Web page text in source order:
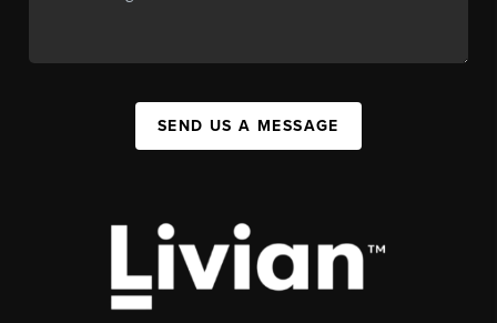
SEND US A MESSAGE